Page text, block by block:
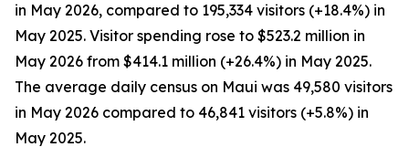
in May 2026, compared to 195,334 visitors (+18.4%) in
May 2025. Visitor spending rose to $523.2 million in
May 2026 from $414.1 million (+26.4%) in May 2025.
The average daily census on Maui was 49,580 visitors
in May 2026 compared to 46,841 visitors (+5.8%) in
May 2025.